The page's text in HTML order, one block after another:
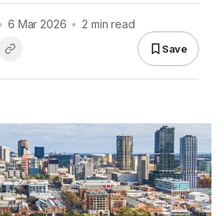
6 Mar 2026 • 2 min read
Save